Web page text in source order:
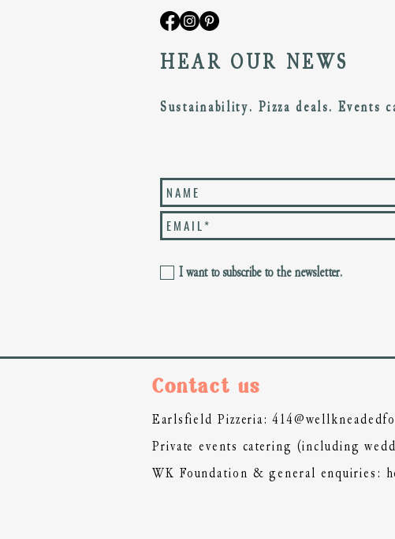
HEAR OUR NEWS
Sustainability. Pizza deals. Events
I want to subscribe to the newsletter.
Contact us
Earlsfield Pizzeria:
Private events catering (including
WK Foundation & general enquiries: